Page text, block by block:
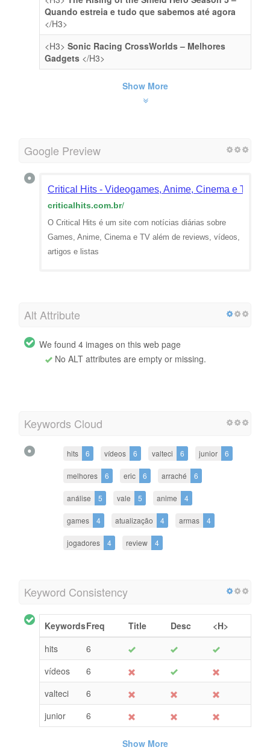
Quando estreia e tudo que sabemos até agora
</H3>
<H3> Sonic Racing CrossWorlds – Melhores
Gadgets </H3>
Show More
Google Preview
Critical Hits - Videogames, Anime, Cinema e TV e
criticalhits.com.br/
O Critical Hits é um site com notícias diárias sobre
Games, Anime, Cinema e TV além de reviews, vídeos,
artigos e listas
Alt Attribute
We found 4 images on this web page
No ALT attributes are empty or missing.
Keywords Cloud
hits 6 vídeos 6 valteci 6 junior 6
melhores 6 eric 6 arraché 6
análise 5 vale 5 anime 4
games 4 atualização 4 armas 4
jogadores 4 review 4
Keyword Consistency
KeywordsFreq Title Desc
<H>
hits
6
vídeos
6
valteci
6
junior
6
Show More